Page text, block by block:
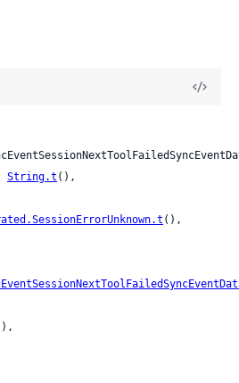
String.t (),
(),